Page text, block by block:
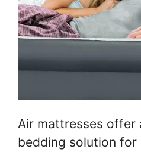
Air mattresses offer
bedding solution